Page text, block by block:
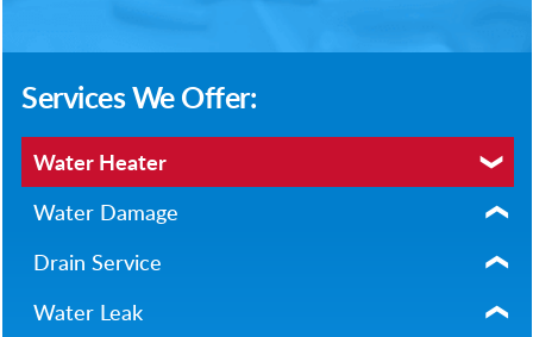
Services We Offer:
Water Heater
Water Damage
Drain Service
Water Leak